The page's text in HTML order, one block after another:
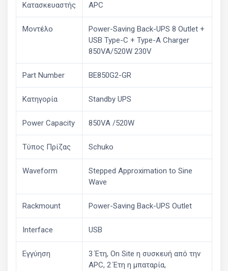
Κατασκευαστής APC
Μοντέλο
Power-Saving Back-UPS 8 Outlet +
USB Type-C + Type-A Charger
850VA/520W 230V
Part Number BE850G2-GR
Κατηγορία Standby UPS
Power Capacity 850VA /520W
Τύπος Πρίζας Schuko
Waveform
Stepped Approximation to Sine
Wave
Rackmount Power-Saving Back-UPS Outlet
Interface USB
Εγγύηση
3 Έτη, On Site η συσκευή από την
APC, 2 Έτη η μπαταρία,